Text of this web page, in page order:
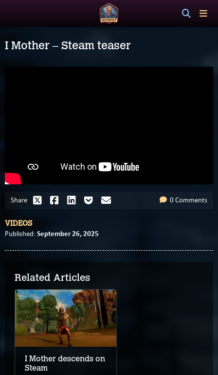
I Mother – Steam teaser
Share 0 Comments
VIDEOS
Published: September 26, 2025
Related Articles
I Mother descends on
Steam